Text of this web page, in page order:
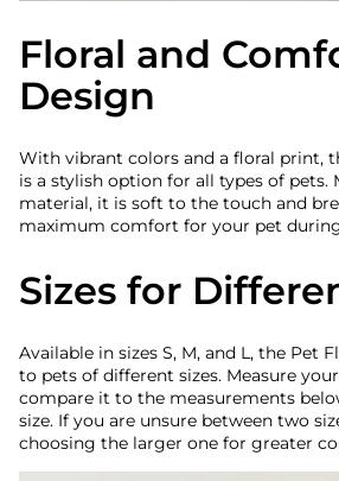
Floral and
Design
With vibrant colors and a floral print,
is a stylish option for all types of pets.
material, it is soft to the touch and
maximum comfort for your pet
Sizes for
Available in sizes S, M, and L, the Pet
to pets of different sizes. Measure
compare it to the measurements
size. If you are unsure between two
choosing the larger one for greater